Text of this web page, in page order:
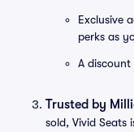
Exclusive
perks as
A
Trusted by
sold, Vivid Seats